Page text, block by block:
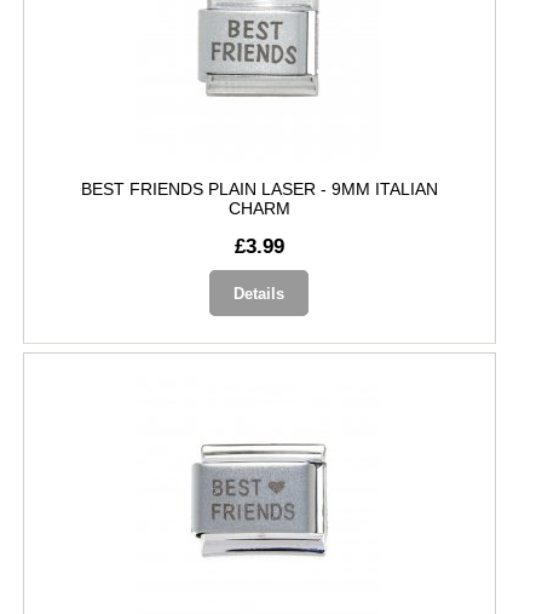
BEST FRIENDS PLAIN LASER - 9MM ITALIAN
CHARM
£3.99
Details